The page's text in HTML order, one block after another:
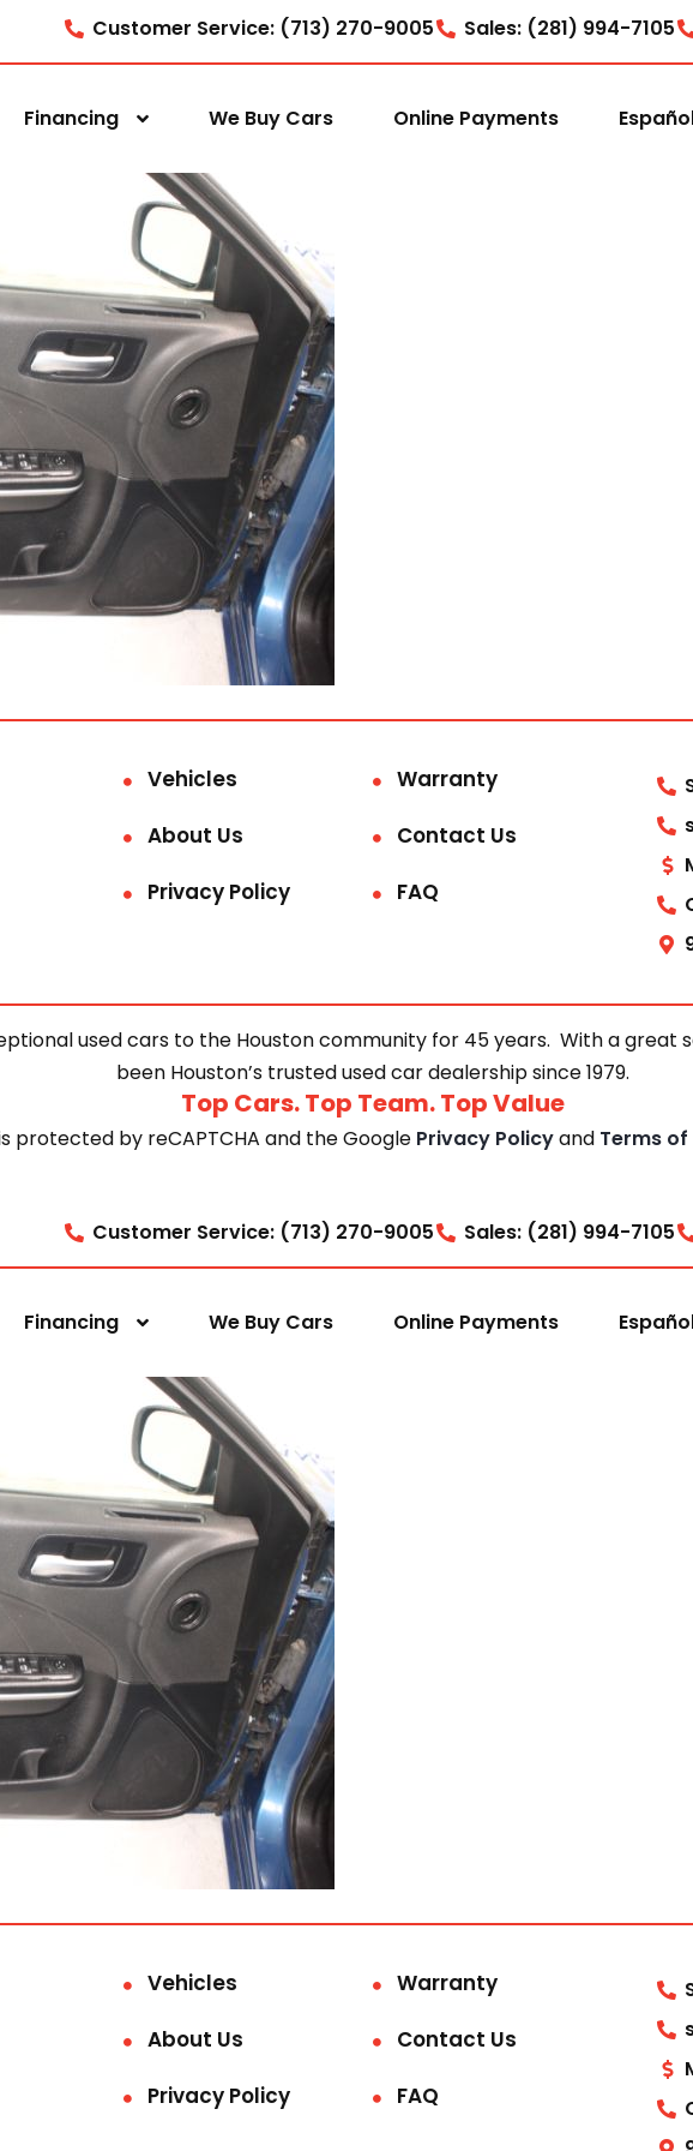
Customer Service: (713) 270-9005 Sales: (281) 994-7105
Financing We Buy Cars Online Payments
Vehicles
Warranty
About Us
Contact Us
Privacy Policy
FAQ
used cars to the Houston community for 45 years. With a great
been Houston’s trusted used car dealership since 1979.
Top Cars. Top Team. Top Value
protected by reCAPTCHA and the Google Privacy Policyand Terms
Customer Service: (713) 270-9005 Sales: (281) 994-7105
Financing We Buy Cars Online Payments
Vehicles
Warranty
About Us
Contact Us
Privacy Policy
FAQ